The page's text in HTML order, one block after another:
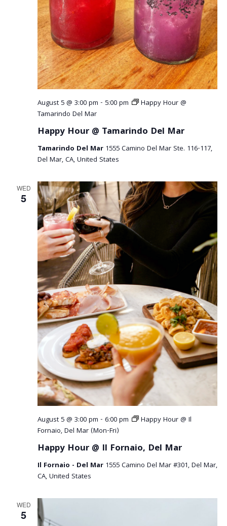
c
h
a
n
d
V
i
w
s
N
a
g
a
t
i
o
n
v
i
g
a
t
i
o
August 5 @ 3:00 pm - 5:00 pm
Happy Hour @
Tamarindo Del Mar
Happy Hour @ Tamarindo Del Mar
Tamarindo Del Mar 1555 Camino Del Mar Ste. 116-117,
Del Mar, CA, United States
WED
5
August 5 @ 3:00 pm - 6:00 pm
Happy Hour @ Il
Fornaio, Del Mar (Mon-Fri)
Happy Hour @ Il Fornaio, Del Mar
Il Fornaio - Del Mar 1555 Camino Del Mar #301, Del Mar,
CA, United States
WED
5